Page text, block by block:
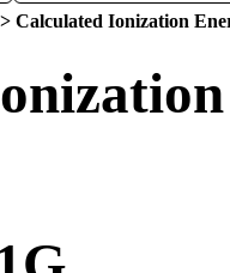
Calculated Ionization